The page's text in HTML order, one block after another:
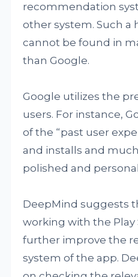
recommendation
other system. Such a
cannot be found in
than Google.
Google utilizes the
users. For instance,
of the “past user
and installs and
polished and
DeepMind suggests
working with the Play
further improve the
system of the app.